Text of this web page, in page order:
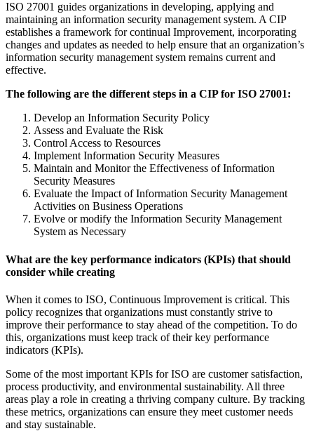
ISO 27001 guides organizations in developing, applying and
maintaining an information security management system. A CIP
establishes a framework for continual Improvement, incorporating
changes and updates as needed to help ensure that an organization’s
information security management system remains current and
effective.
The following are the different steps in a CIP for ISO 27001:
Develop an Information Security Policy
Assess and Evaluate the Risk
Control Access to Resources
Implement Information Security Measures
Maintain and Monitor the Effectiveness of Information
Security Measures
Evaluate the Impact of Information Security Management
Activities on Business Operations
Evolve or modify the Information Security Management
System as Necessary
What are the key performance indicators (KPIs) that should
consider while creating
When it comes to ISO, Continuous Improvement is critical. This
policy recognizes that organizations must constantly strive to
improve their performance to stay ahead of the competition. To do
this, organizations must keep track of their key performance
indicators (KPIs).
Some of the most important KPIs for ISO are customer satisfaction,
process productivity, and environmental sustainability. All three
areas play a role in creating a thriving company culture. By tracking
these metrics, organizations can ensure they meet customer needs
and stay sustainable.